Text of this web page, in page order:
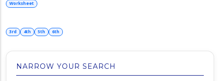
Worksheet
3rd 4th 5th 6th
NARROW YOUR SEARCH